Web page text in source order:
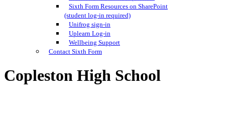
Sixth Form Resources on SharePoint
(student log-in required)
Unifrog sign-in
Uplearn Log-in
Wellbeing Support
Contact Sixth Form
Copleston High School